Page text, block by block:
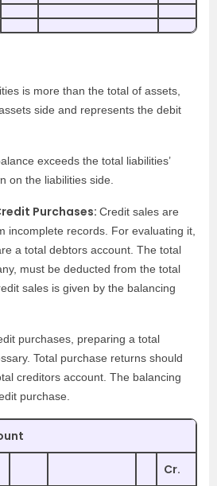
is more than the total of assets,
side and represents the debit
exceeds the total liabilities’
on the liabilities side.
Purchases: Credit sales are
incomplete records. For evaluating it,
a total debtors account. The total
must be deducted from the total
sales is given by the balancing
purchases, preparing a total
Total purchase returns should
creditors account. The balancing
purchase.
Cr.